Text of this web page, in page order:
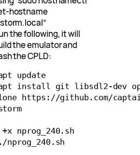
hostname
the following, it will
the emulator and
the CPLD:
update
install git libsdl2-dev
https://github.com/
+x nprog_240.sh